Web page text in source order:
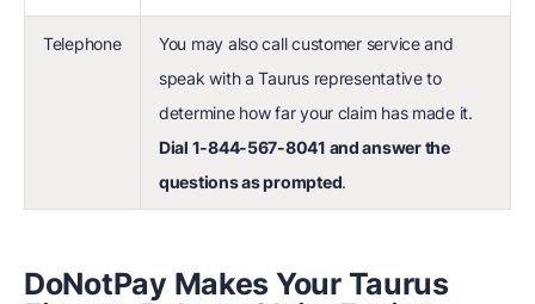
Telephone
You may also call customer service and
speak with a Taurus representative to
determine how far your claim has made it.
Dial 1-844-567-8041 and answer the
questions as prompted.
DoNotPay Makes Your Taurus